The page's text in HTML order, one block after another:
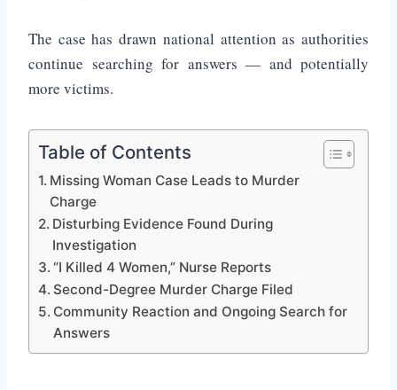
The case has drawn national attention as authorities
continue searching for answers — and potentially
more victims.
Table of Contents
Missing Woman Case Leads to Murder
Charge
Disturbing Evidence Found During
Investigation
“I Killed 4 Women,” Nurse Reports
Second-Degree Murder Charge Filed
Community Reaction and Ongoing Search for
Answers